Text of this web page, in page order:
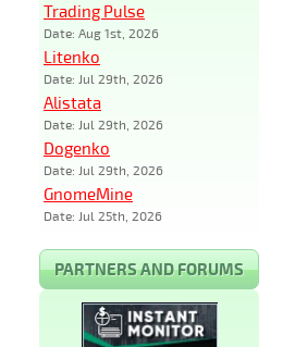
Trading Pulse
Date: Aug 1st, 2026
Litenko
Date: Jul 29th, 2026
Alistata
Date: Jul 29th, 2026
Dogenko
Date: Jul 29th, 2026
GnomeMine
Date: Jul 25th, 2026
PARTNERS AND FORUMS